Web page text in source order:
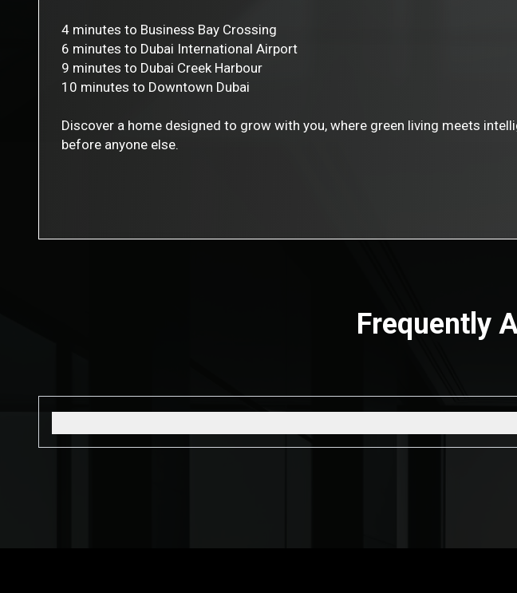
4 minutes to Business Bay Crossing
6 minutes to Dubai International Airport
9 minutes to Dubai Creek Harbour
10 minutes to Downtown Dubai
Discover a home designed to grow with you, where green living meets
before anyone else.
Frequently